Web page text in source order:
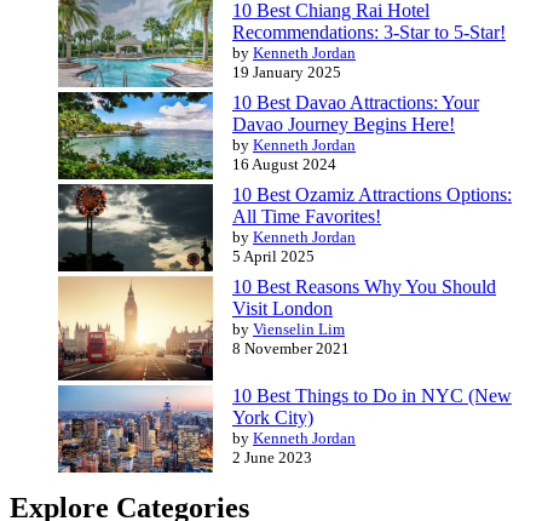
10 Best Chiang Rai Hotel
Recommendations: 3-Star to 5-Star!
by Kenneth Jordan
19 January 2025
10 Best Davao Attractions: Your
Davao Journey Begins Here!
by Kenneth Jordan
16 August 2024
10 Best Ozamiz Attractions Options:
All Time Favorites!
by Kenneth Jordan
5 April 2025
10 Best Reasons Why You Should
Visit London
by Vienselin Lim
8 November 2021
10 Best Things to Do in NYC (New
York City)
by Kenneth Jordan
2 June 2023
Explore Categories